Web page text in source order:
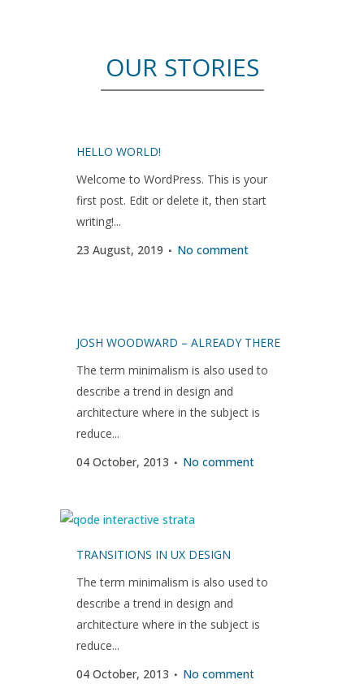
OUR STORIES
HELLO WORLD!
Welcome to WordPress. This is your
first post. Edit or delete it, then start
writing!...
23 August, 2019
No comment
JOSH WOODWARD – ALREADY THERE
The term minimalism is also used to
describe a trend in design and
architecture where in the subject is
reduce...
04 October, 2013
No comment
TRANSITIONS IN UX DESIGN
The term minimalism is also used to
describe a trend in design and
architecture where in the subject is
reduce...
04 October, 2013
No comment